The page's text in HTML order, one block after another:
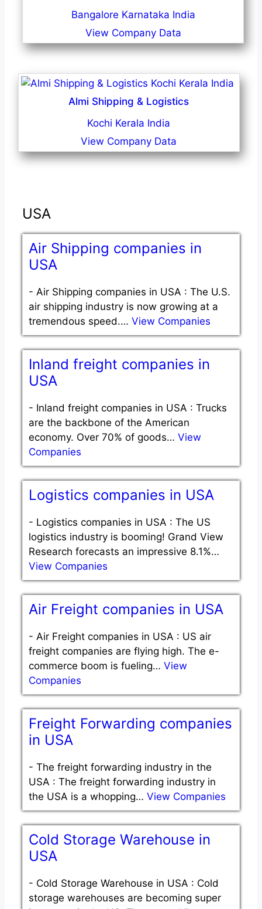
Bangalore Karnataka India
View Company Data
Almi Shipping & Logistics
Kochi Kerala India
View Company Data
USA
Air Shipping companies in
USA
- Air Shipping companies in USA : The U.S.
air shipping industry is now growing at a
tremendous speed.… View Companies
Inland freight companies in
USA
- Inland freight companies in USA : Trucks
are the backbone of the American
economy. Over 70% of goods… View
Companies
Logistics companies in USA
- Logistics companies in USA : The US
logistics industry is booming! Grand View
Research forecasts an impressive 8.1%…
View Companies
Air Freight companies in USA
- Air Freight companies in USA : US air
freight companies are flying high. The e-
commerce boom is fueling… View
Companies
Freight Forwarding companies
in USA
- The freight forwarding industry in the
USA : The freight forwarding industry in
the USA is a whopping… View Companies
Cold Storage Warehouse in
USA
- Cold Storage Warehouse in USA : Cold
storage warehouses are becoming super